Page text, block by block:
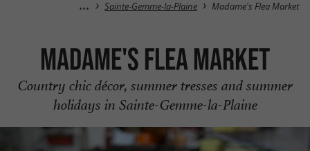
Sainte-Gemme-la-Plaine Madame's Flea Market
Madame's Flea Market
Country chic décor, summer tresses and summer
holidays in Sainte-Gemme-la-Plaine